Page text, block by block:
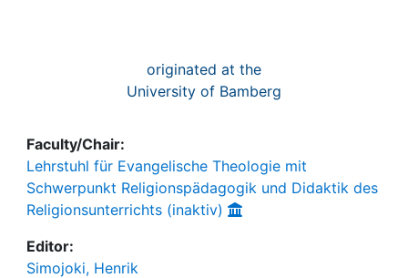
originated at the
University of Bamberg
Faculty/Chair:
Lehrstuhl für Evangelische Theologie mit
Schwerpunkt Religionspädagogik und Didaktik des
Religionsunterrichts (inaktiv)
Editor:
Simojoki, Henrik